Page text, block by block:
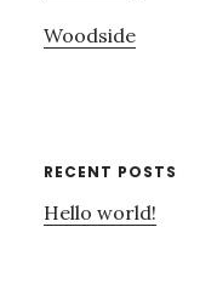
Woodside
RECENT POSTS
Hello world!